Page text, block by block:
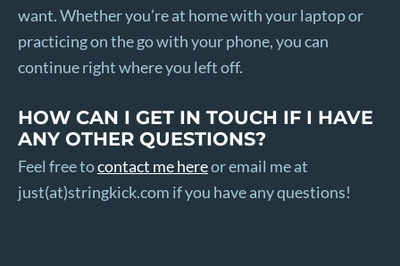
want. Whether you’re at home with your laptop or
practicing on the go with your phone, you can
continue right where you left off.
HOW CAN I GET IN TOUCH IF I HAVE
ANY OTHER QUESTIONS?
Feel free tocontact me hereor email me at
just(at)stringkick.com if you have any questions!